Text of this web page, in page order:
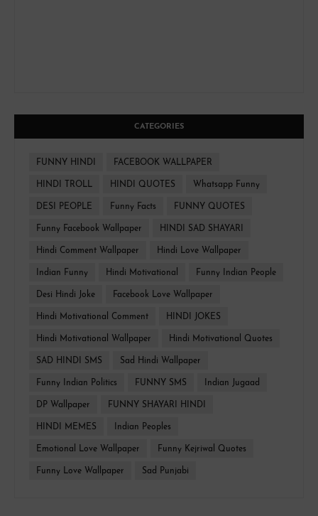
CATEGORIES
FUNNY HINDI FACEBOOK WALLPAPER
HINDI TROLL HINDI QUOTES Whatsapp Funny
DESI PEOPLE Funny Facts FUNNY QUOTES
Funny Facebook Wallpaper HINDI SAD SHAYARI
Hindi Comment Wallpaper Hindi Love Wallpaper
Indian Funny Hindi Motivational Funny Indian People
Desi Hindi Joke Facebook Love Wallpaper
Hindi Motivational Comment HINDI JOKES
Hindi Motivational Wallpaper Hindi Motivational Quotes
SAD HINDI SMS Sad Hindi Wallpaper
Funny Indian Politics FUNNY SMS Indian Jugaad
DP Wallpaper FUNNY SHAYARI HINDI
HINDI MEMES Indian Peoples
Emotional Love Wallpaper Funny Kejriwal Quotes
Funny Love Wallpaper Sad Punjabi